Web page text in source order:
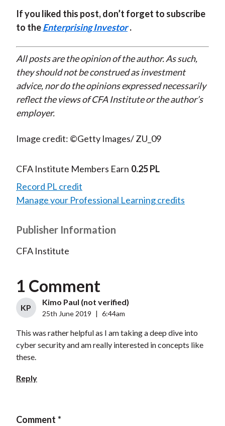
If you liked this post, don’t forget to subscribe
to theEnterprising Investor .
All posts are the opinion of the author. As such,
they should not be construed as investment
advice, nor do the opinions expressed necessarily
reflect the views of CFA Institute or the author’s
employer.
Image credit: ©Getty Images/ ZU_09
CFA Institute Members Earn 0.25 PL
Record PL credit
Manage your Professional Learning credits
Publisher Information
CFA Institute
1 Comment
KP
Kimo Paul (not verified)
25th June 2019 6:44am
This was rather helpful as I am taking a deep dive into
cyber security and am really interested in concepts like
these.
Reply
Comment